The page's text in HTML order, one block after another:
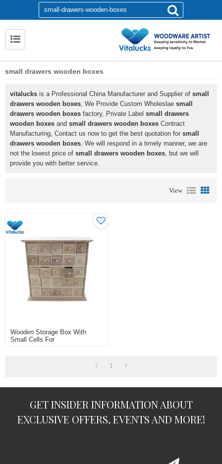
small drawers wooden boxes
vitalucks is a Professional China Manufacturer and Supplier of small
drawers wooden boxes, We Provide Custom Wholeslae small
drawers wooden boxes factory, Private Label small drawers
wooden boxes and small drawers wooden boxes Contract
Manufacturing, Contact us now to get the best quotation for small
drawers wooden boxes, We will respond in a timely manner, we are
not the lowest price of small drawers wooden boxes, but we will
provide you with better service.
View
Wooden Storage Box With
Small Cells For
1
GET INSIDER INFORMATION ABOUT
EXCLUSIVE OFFERS, EVENTS AND MORE!